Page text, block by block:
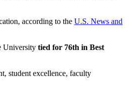
according to the U.S. News and
University tied for 76th in Best
student excellence, faculty